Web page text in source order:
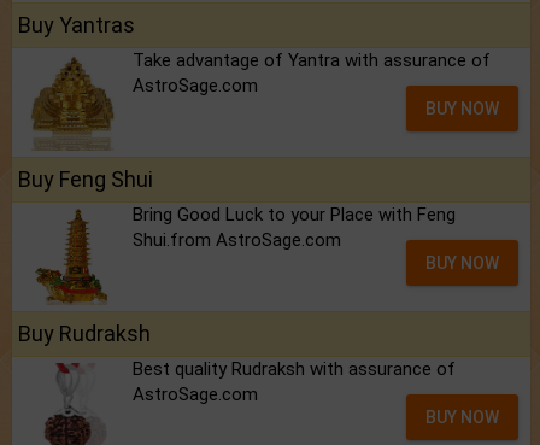
Buy Yantras
Take advantage of Yantra with assurance of
AstroSage.com
BUY NOW
Buy Feng Shui
Bring Good Luck to your Place with Feng
Shui.from AstroSage.com
BUY NOW
Buy Rudraksh
Best quality Rudraksh with assurance of
AstroSage.com
BUY NOW